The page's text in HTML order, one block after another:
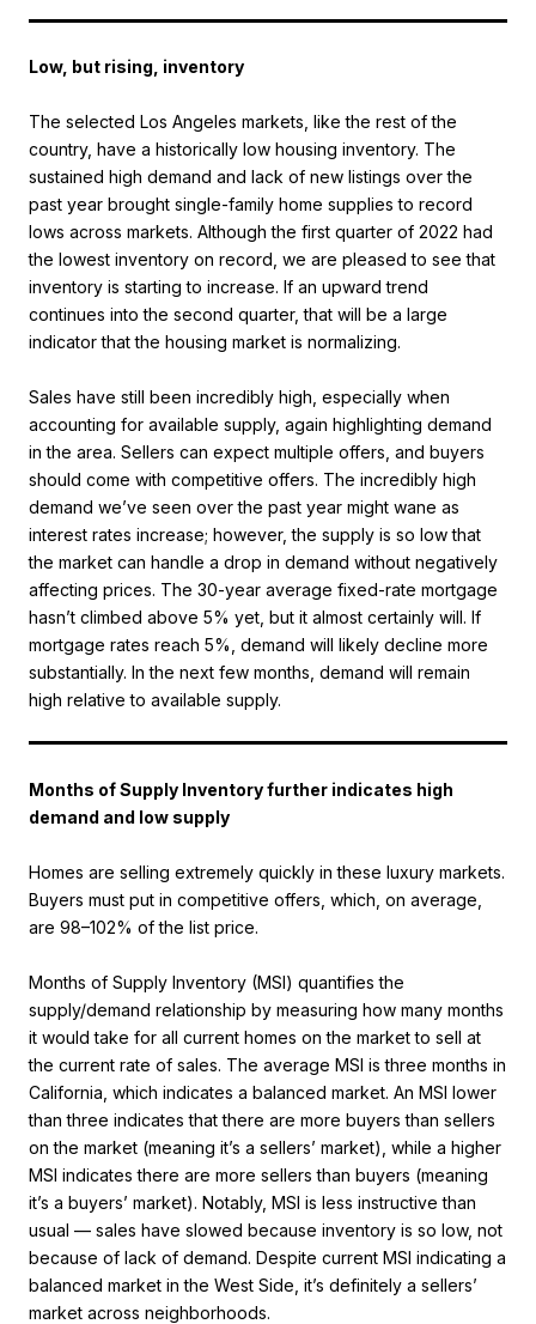
Low, but rising, inventory
The selected Los Angeles markets, like the rest of the
country, have a historically low housing inventory. The
sustained high demand and lack of new listings over the
past year brought single-family home supplies to record
lows across markets. Although the first quarter of 2022 had
the lowest inventory on record, we are pleased to see that
inventory is starting to increase. If an upward trend
continues into the second quarter, that will be a large
indicator that the housing market is normalizing.
Sales have still been incredibly high, especially when
accounting for available supply, again highlighting demand
in the area. Sellers can expect multiple offers, and buyers
should come with competitive offers. The incredibly high
demand we’ve seen over the past year might wane as
interest rates increase; however, the supply is so low that
the market can handle a drop in demand without negatively
affecting prices. The 30-year average fixed-rate mortgage
hasn’t climbed above 5% yet, but it almost certainly will. If
mortgage rates reach 5%, demand will likely decline more
substantially. In the next few months, demand will remain
high relative to available supply.
Months of Supply Inventory further indicates high
demand and low supply
Homes are selling extremely quickly in these luxury markets.
Buyers must put in competitive offers, which, on average,
are 98–102% of the list price.
Months of Supply Inventory (MSI) quantifies the
supply/demand relationship by measuring how many months
it would take for all current homes on the market to sell at
the current rate of sales. The average MSI is three months in
California, which indicates a balanced market. An MSI lower
than three indicates that there are more buyers than sellers
on the market (meaning it’s a sellers’ market), while a higher
MSI indicates there are more sellers than buyers (meaning
it’s a buyers’ market). Notably, MSI is less instructive than
usual — sales have slowed because inventory is so low, not
because of lack of demand. Despite current MSI indicating a
balanced market in the West Side, it’s definitely a sellers’
market across neighborhoods.